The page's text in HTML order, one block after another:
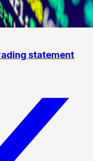
statement